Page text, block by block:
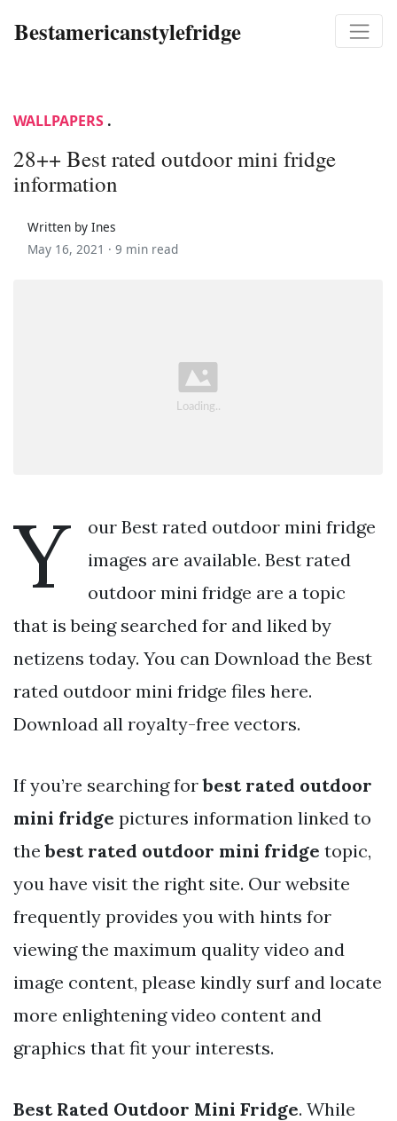
Bestamericanstylefridge
WALLPAPERS .
28++ Best rated outdoor mini fridge
information
Written by Ines
May 16, 2021 · 9 min read
Y
our Best rated outdoor mini fridge
images are available. Best rated
outdoor mini fridge are a topic
that is being searched for and liked by
netizens today. You can Download the Best
rated outdoor mini fridge files here.
Download all royalty-free vectors.
If you’re searching forbest rated outdoor
mini fridge pictures information linked to
thebest rated outdoor mini fridge topic,
you have visit the right site. Our website
frequently provides you with hints for
viewing the maximum quality video and
image content, please kindly surf and locate
more enlightening video content and
graphics that fit your interests.
Best Rated Outdoor Mini Fridge. While